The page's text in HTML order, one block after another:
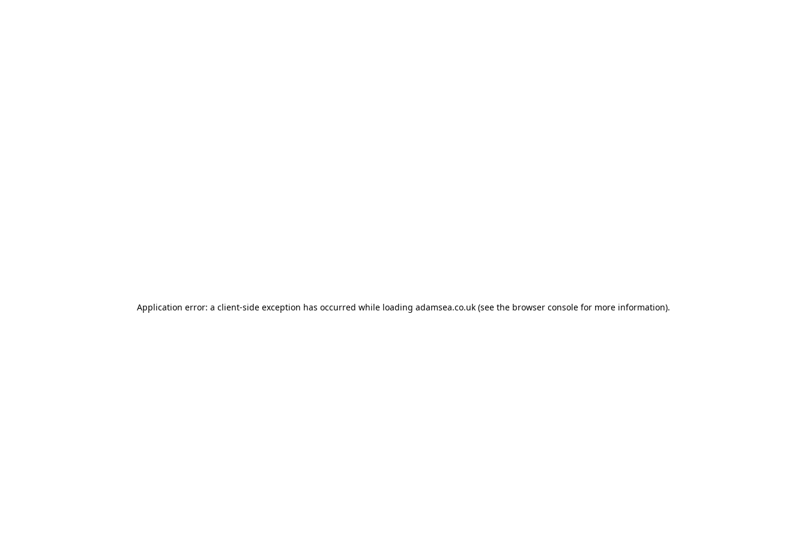
Application error: a client-side exception has occurred while loading adamsea.co.uk (see the browser console for more information).